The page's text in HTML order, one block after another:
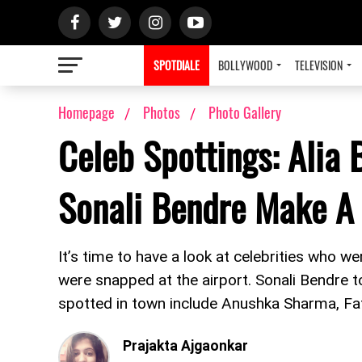
SPOTDIALE BOLLYWOOD TELEVISION
Homepage Photos Photo Gallery
Celeb Spottings: Alia
Sonali Bendre Make
It’s time to have a look at celebrities who
were snapped at the airport. Sonali Bendre
spotted in town include Anushka Sharma,
Prajakta Ajgaonkar